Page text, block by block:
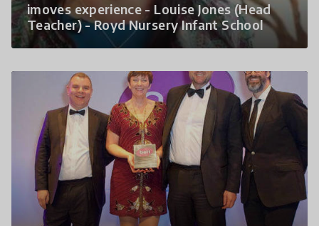
imoves experience - Louise Jones (Head
Teacher) - Royd Nursery Infant School